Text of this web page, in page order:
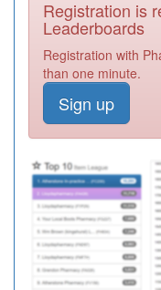
C84066
Daybrook
Medical
C84044
Deer
Medical
C84034
Medical
C84105
Fairfields
Practice
Registration is
Leaderboards
Registration with
than one minute.
Sign up